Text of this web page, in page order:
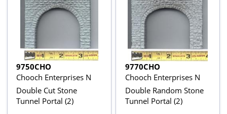
9750CHO
Chooch Enterprises N
Double Cut Stone
Tunnel Portal (2)
9770CHO
Chooch Enterprises N
Double Random Stone
Tunnel Portal (2)